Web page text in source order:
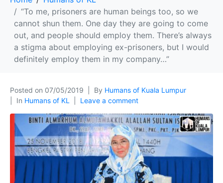
“To me, prisoners are human beings too, so we
cannot shun them. One day they are going to come
out, and people should employ them. There’s always
a stigma about employing ex-prisoners, but I would
definitely employ them in my company…”
Posted on 07/05/2019 By Humans of Kuala Lumpur
In Humans of KL Leave a comment